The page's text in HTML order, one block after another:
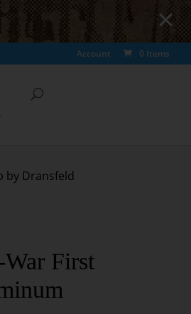
Account 0 Items
by Dransfeld
First